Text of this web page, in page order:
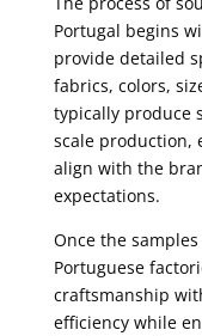
Portugal begins
provide detailed
fabrics, colors,
typically produce
scale production,
align with the
expectations.
Once the
Portuguese
craftsmanship
efficiency while